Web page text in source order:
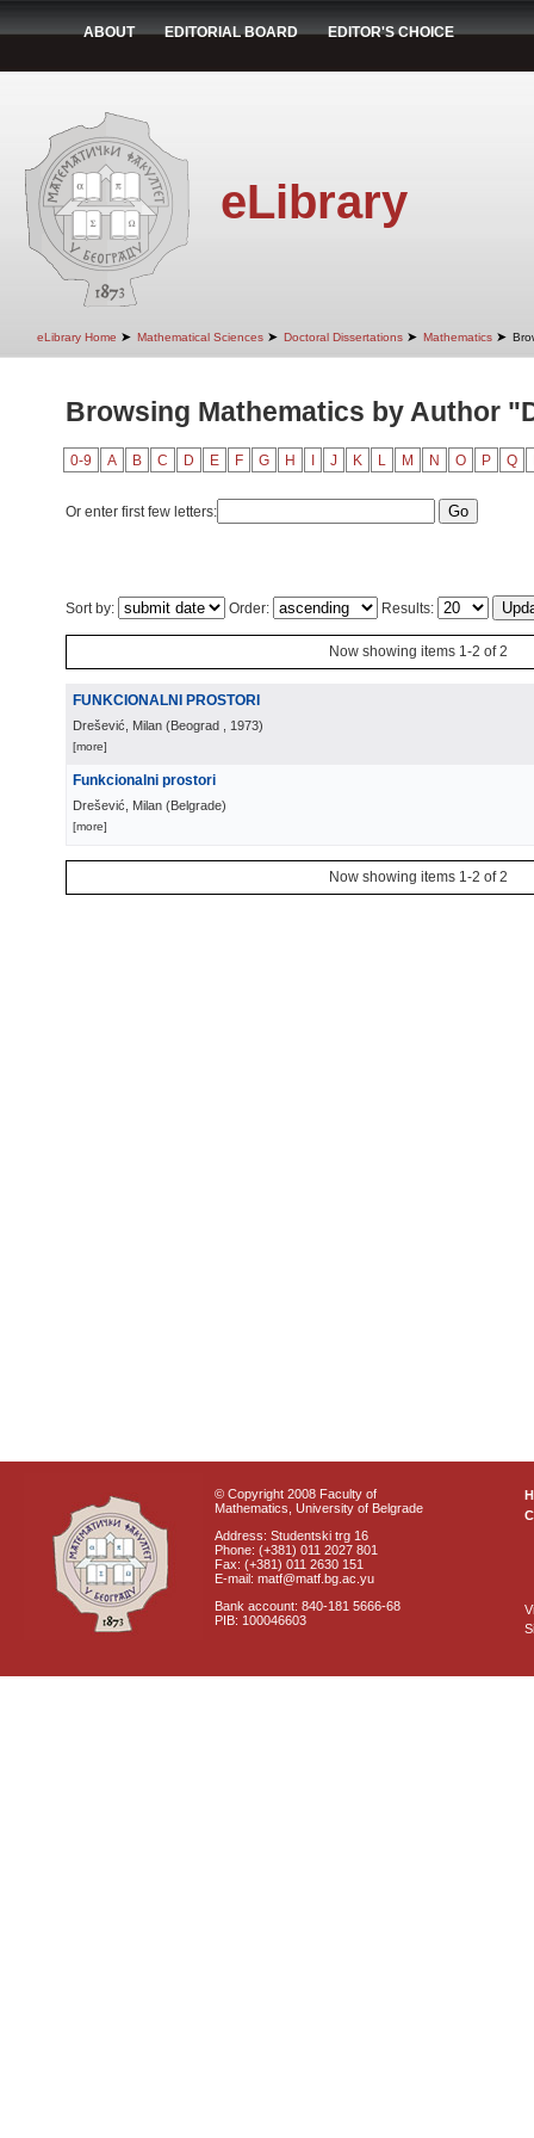
ABOUT EDITORIAL BOARD EDITOR'S CHOICE
eLibrary
eLibrary Home ➤ Mathematical Sciences ➤ Doctoral Dissertations ➤ Mathematics ➤
Browsing Mathematics by Author
0-9 A B C D E F G H J K L M N O P Q
Or enter first few letters:
Sort by: Order: Results:
Now showing items 1-2 of 2
FUNKCIONALNI PROSTORI
Drešević, Milan (Beograd , 1973)
[more]
Funkcionalni prostori
Drešević, Milan (Belgrade)
[more]
Now showing items 1-2 of 2
© Copyright 2008 Faculty of
Mathematics, University of Belgrade
Address: Studentski trg 16
Phone: (+381) 011 2027 801
Fax: (+381) 011 2630 151
E-mail: matf@matf.bg.ac.yu
Bank account: 840-181 5666-68
PIB: 100046603